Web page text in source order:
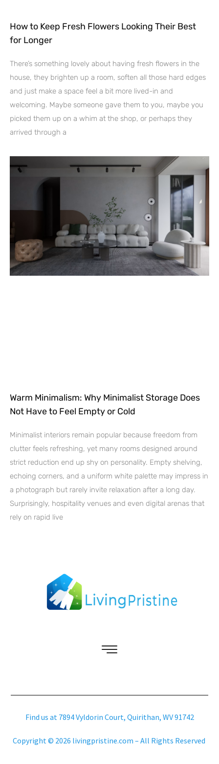
How to Keep Fresh Flowers Looking Their Best
for Longer
There’s something lovely about having fresh flowers in the
house, they brighten up a room, soften all those hard edges
and just make a space feel a bit more lived-in and
welcoming. Maybe someone gave them to you, maybe you
picked them up on a whim at the shop, or perhaps they
arrived through a
Warm Minimalism: Why Minimalist Storage Does
Not Have to Feel Empty or Cold
Minimalist interiors remain popular because freedom from
clutter feels refreshing, yet many rooms designed around
strict reduction end up shy on personality. Empty shelving,
echoing corners, and a uniform white palette may impress in
a photograph but rarely invite relaxation after a long day.
Surprisingly, hospitality venues and even digital arenas that
rely on rapid live
Find us at 7894 Vyldorin Court, Quirithan, WV 91742
Copyright © 2026 livingpristine.com – All Rights Reserved